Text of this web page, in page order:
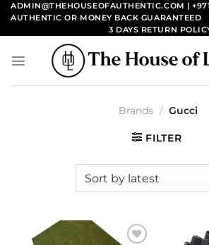
Skip
content
ADMIN@THEHOUSEOFAUTHENTIC.COM |
AUTHENTIC OR MONEY BACK GUARANTEED
3 DAYS RETURN
Brands / Gucci
FILTER